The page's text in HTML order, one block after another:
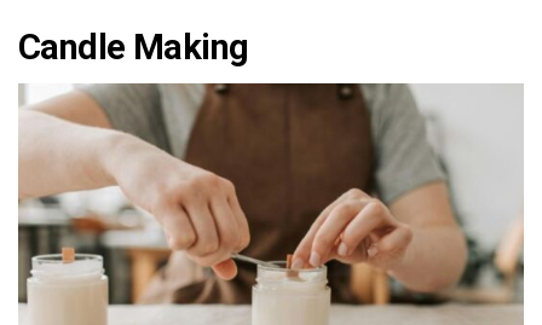
Candle Making